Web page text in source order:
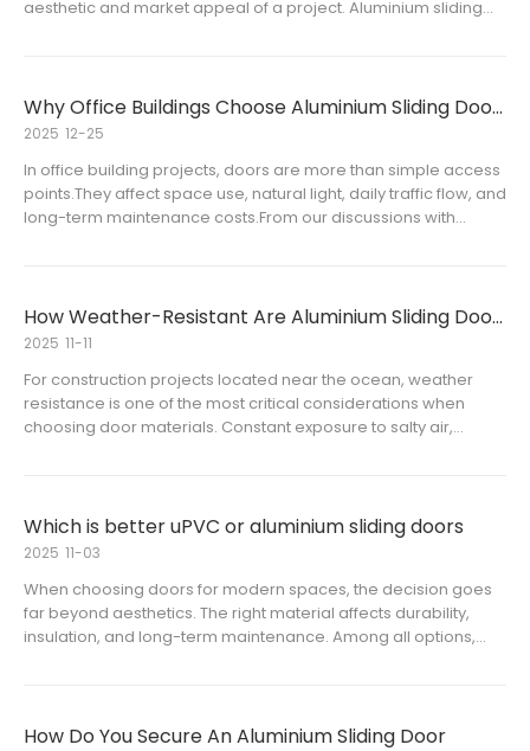
aesthetic and market appeal of a project. Aluminium sliding
Why Office Buildings Choose Aluminium Sliding Doors
In office building projects, doors are more than simple access
points.They affect space use, natural light, daily traffic flow, and
long-term maintenance costs.From our discussions with
2025 12-25
How Weather-Resistant Are Aluminium Sliding Doors in Coastal Areas
For construction projects located near the ocean, weather
resistance is one of the most critical considerations when
choosing door materials. Constant exposure to salty air,
2025 11-11
Which is better uPVC or aluminium sliding doors
When choosing doors for modern spaces, the decision goes
far beyond aesthetics. The right material affects durability,
insulation, and long-term maintenance. Among all options,
2025 11-03
How Do You Secure An Aluminium Sliding Door